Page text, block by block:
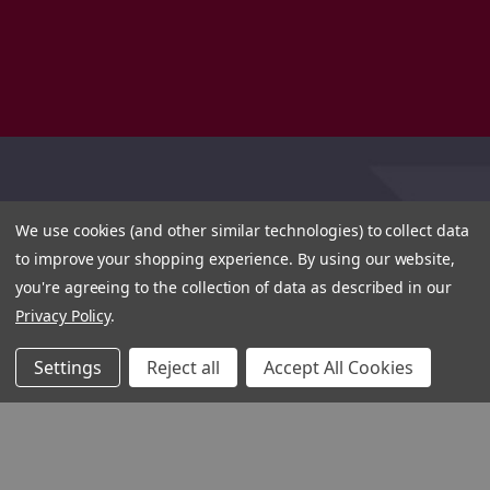
We use cookies (and other similar technologies) to collect data
to improve your shopping experience. By using our website,
you're agreeing to the collection of data as described in our
Privacy Policy.
Settings Reject all Accept All Cookies